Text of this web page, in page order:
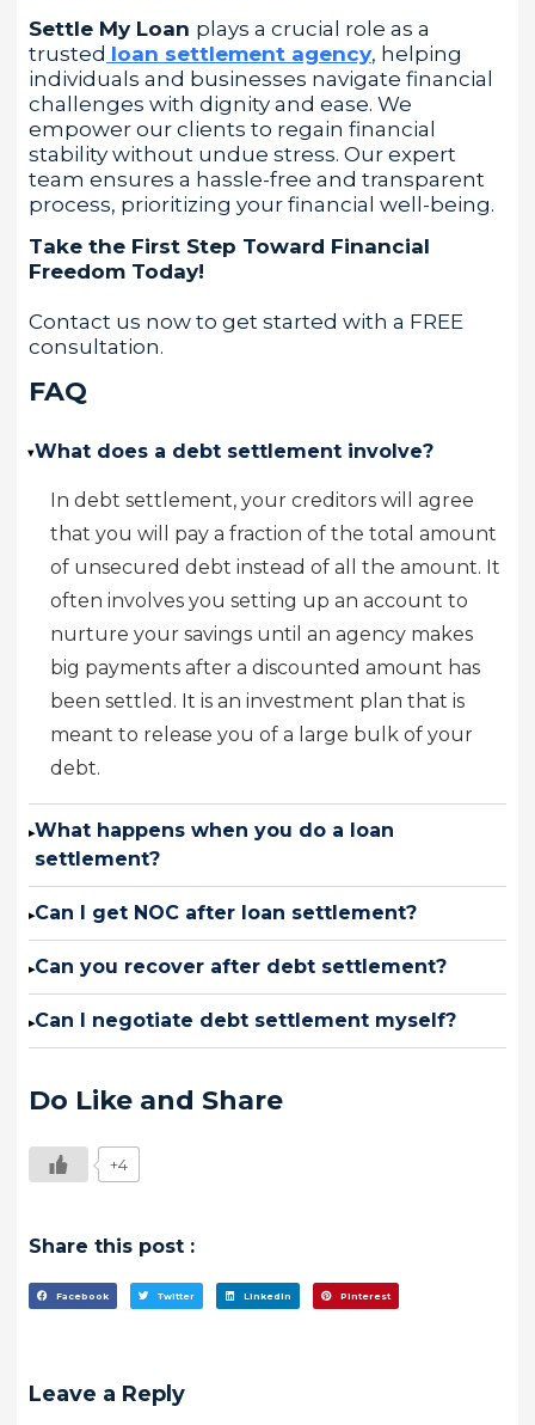
Settle My Loan plays a crucial role as a
trusted loan settlement agency, helping
individuals and businesses navigate financial
challenges with dignity and ease. We
empower our clients to regain financial
stability without undue stress. Our expert
team ensures a hassle-free and transparent
process, prioritizing your financial well-being.
Take the First Step Toward Financial
Freedom Today!
Contact us now to get started with a FREE
consultation.
FAQ
▸What does a debt settlement involve?
In debt settlement, your creditors will agree
that you will pay a fraction of the total amount
of unsecured debt instead of all the amount. It
often involves you setting up an account to
nurture your savings until an agency makes
big payments after a discounted amount has
been settled. It is an investment plan that is
meant to release you of a large bulk of your
debt.
▸What happens when you do a loan
settlement?
▸Can I get NOC after loan settlement?
▸Can you recover after debt settlement?
▸Can I negotiate debt settlement myself?
Do Like and Share
+4
Share this post :
Facebook Twitter LinkedIn Pinterest
Leave a Reply